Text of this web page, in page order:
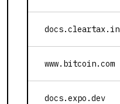
docs.cleartax.in
www.bitcoin.com
docs.expo.dev